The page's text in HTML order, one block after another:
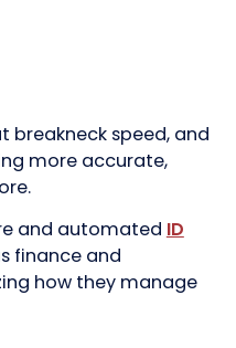
breakneck speed, and
more accurate,
and automated ID
finance and
how they manage